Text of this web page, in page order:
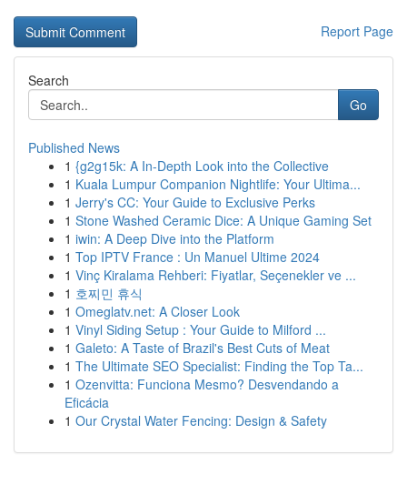
Report Page
Search
Go
Published News
1 {g2g15k: A In-Depth Look into the Collective
1 Kuala Lumpur Companion Nightlife: Your Ultima...
1 Jerry's CC: Your Guide to Exclusive Perks
1 Stone Washed Ceramic Dice: A Unique Gaming Set
1 iwin: A Deep Dive into the Platform
1 Top IPTV France : Un Manuel Ultime 2024
1 Vinç Kiralama Rehberi: Fiyatlar, Seçenekler ve ...
1 호찌민 휴식
1 Omeglatv.net: A Closer Look
1 Vinyl Siding Setup : Your Guide to Milford ...
1 Galeto: A Taste of Brazil's Best Cuts of Meat
1 The Ultimate SEO Specialist: Finding the Top Ta...
1 Ozenvitta: Funciona Mesmo? Desvendando a
Eficácia
1 Our Crystal Water Fencing: Design & Safety